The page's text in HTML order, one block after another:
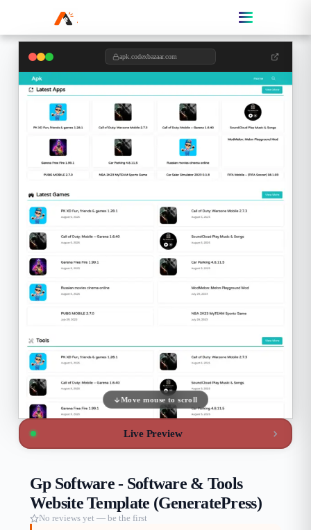
apk.codexbazaar.com
Move mouse to scroll
Live Preview
Gp Software - Software & Tools
Website Template (GeneratePress)
No reviews yet — be the first